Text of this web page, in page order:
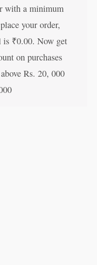
with a minimum
your order,
is ₹0.00. Now get
on purchases
Rs. 20, 000